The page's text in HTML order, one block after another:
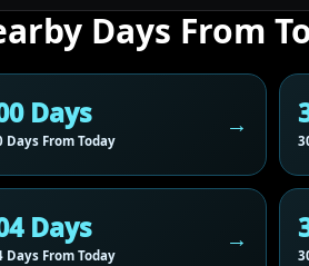
Days From
Days
Days From Today
Days
Days From Today